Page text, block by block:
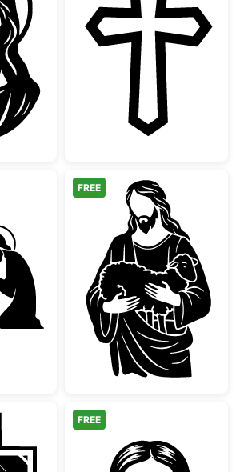
Christ Portrait SilhouettePointed
Family Nativity Scene Silhouette
Jesus with
FREE
FREE